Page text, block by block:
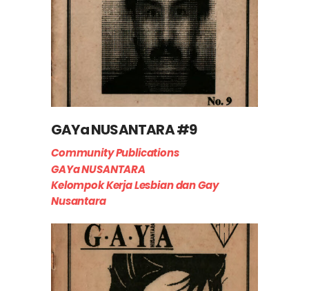
GAYa NUSANTARA #9
Community Publications
GAYa NUSANTARA
Kelompok Kerja Lesbian dan Gay
Nusantara